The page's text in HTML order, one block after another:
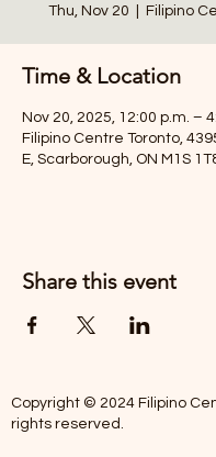
Thu, Nov 20 Filipino
Time & Location
Nov 20, 2025, 12:00 p.m. –
Filipino Centre Toronto,
E, Scarborough, ON M1S
Share this event
Copyright © 2024 Filipino
rights reserved.